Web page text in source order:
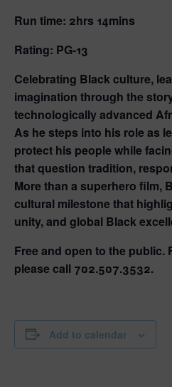
Run time: 2hrs 14mins
Rating: PG-13
Celebrating Black culture,
imagination through the
technologically advanced
As he steps into his role as
protect his people while
that question tradition,
More than a superhero film,
cultural milestone that
unity, and global Black
Free and open to the public.
please call 702.507.3532.
Add to calendar